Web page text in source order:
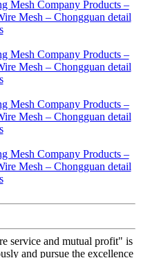
service and mutual profit" is
and pursue the excellence